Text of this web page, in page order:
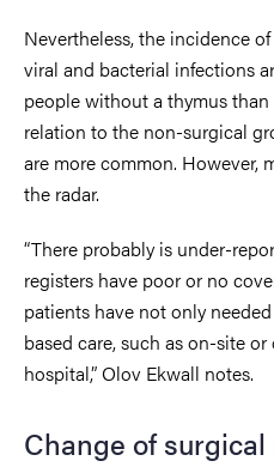
Nevertheless, the incidence
viral and bacterial infections
people without a thymus
relation to the non-surgical
are more common. However,
the radar.
“There probably is under-
registers have poor or no
patients have not only
based care, such as on-site
hospital,” Olov Ekwall notes.
Change of